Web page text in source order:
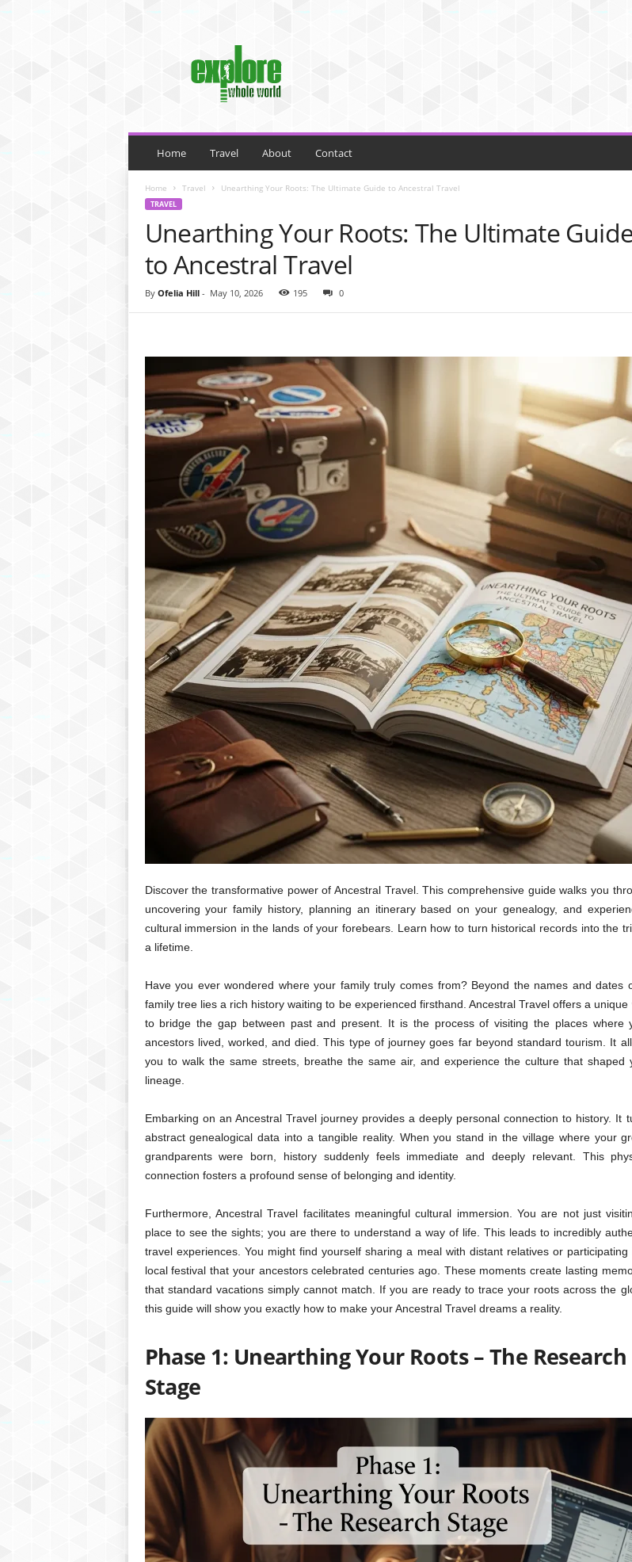
Home Travel About Contact
Home Travel Unearthing Your Roots: The Ultimate Guide to Ancestral Travel
TRAVEL
Unearthing Your Roots: The Ultimate
to Ancestral Travel
By Ofelia Hill- May 10, 2026 195 0
Discover the transformative power of Ancestral Travel. This comprehensive guide walks you
uncovering your family history, planning an itinerary based on your genealogy, and
cultural immersion in the lands of your forebears. Learn how to turn historical records into the
a lifetime.
Have you ever wondered where your family truly comes from? Beyond the names and dates
family tree lies a rich history waiting to be experienced firsthand. Ancestral Travel offers a unique
to bridge the gap between past and present. It is the process of visiting the places where
ancestors lived, worked, and died. This type of journey goes far beyond standard tourism. It
you to walk the same streets, breathe the same air, and experience the culture that shaped
lineage.
Embarking on an Ancestral Travel journey provides a deeply personal connection to history. It
abstract genealogical data into a tangible reality. When you stand in the village where your
grandparents were born, history suddenly feels immediate and deeply relevant. This
connection fosters a profound sense of belonging and identity.
Furthermore, Ancestral Travel facilitates meaningful cultural immersion. You are not just
place to see the sights; you are there to understand a way of life. This leads to incredibly
travel experiences. You might find yourself sharing a meal with distant relatives or participating
local festival that your ancestors celebrated centuries ago. These moments create lasting
that standard vacations simply cannot match. If you are ready to trace your roots across the
this guide will show you exactly how to make your Ancestral Travel dreams a reality.
Phase 1: Unearthing Your Roots – The Research
Stage